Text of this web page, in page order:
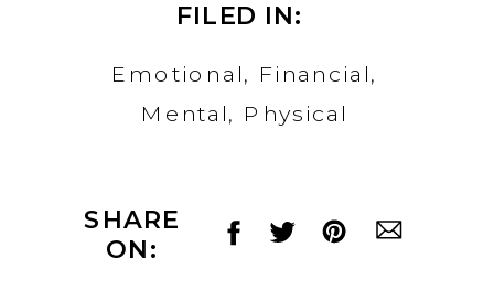
FILED IN:
Emotional, Financial,
Mental, Physical
SHARE
ON: